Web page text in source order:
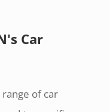
Car
of car